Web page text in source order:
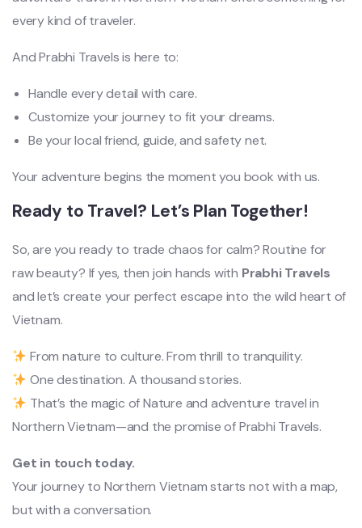
every kind of traveler.
And Prabhi Travels is here to:
Handle every detail with care.
Customize your journey to fit your dreams.
Be your local friend, guide, and safety net.
Your adventure begins the moment you book with us.
Ready to Travel? Let’s Plan Together!
So, are you ready to trade chaos for calm? Routine for
raw beauty? If yes, then join hands with Prabhi Travels
and let’s create your perfect escape into the wild heart of
Vietnam.
From nature to culture. From thrill to tranquility.
One destination. A thousand stories.
That’s the magic of Nature and adventure travel in
Northern Vietnam—and the promise of Prabhi Travels.
Get in touch today.
Your journey to Northern Vietnam starts not with a map,
but with a conversation.